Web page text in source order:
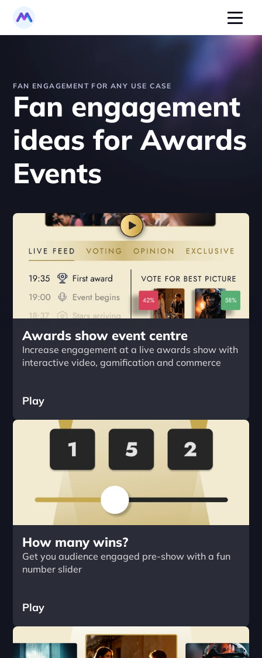
FAN ENGAGEMENT FOR ANY USE CASE
Fan engagement
ideas for Awards
Events
Awards show event centre
Increase engagement at a live awards show with
interactive video, gamification and commerce
Play
How many wins?
Get you audience engaged pre-show with a fun
number slider
Play